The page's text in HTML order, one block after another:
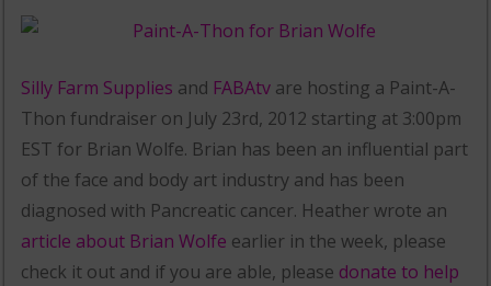
Silly Farm Supplies and FABAtv are hosting a Paint-A-
Thon fundraiser on July 23rd, 2012 starting at 3:00pm
EST for Brian Wolfe. Brian has been an influential part
of the face and body art industry and has been
diagnosed with Pancreatic cancer. Heather wrote an
article about Brian Wolfe earlier in the week, please
check it out and if you are able, please donate to help